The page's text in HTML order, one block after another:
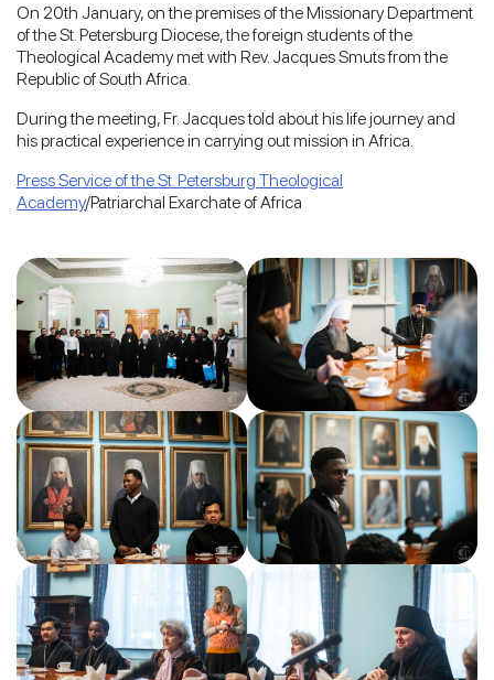
On 20th January, on the premises of the Missionary Department
of the St. Petersburg Diocese, the foreign students of the
Theological Academy met with Rev. Jacques Smuts from the
Republic of South Africa.
During the meeting, Fr. Jacques told about his life journey and
his practical experience in carrying out mission in Africa.
Press Service of the St. Petersburg Theological
Academy/Patriarchal Exarchate of Africa